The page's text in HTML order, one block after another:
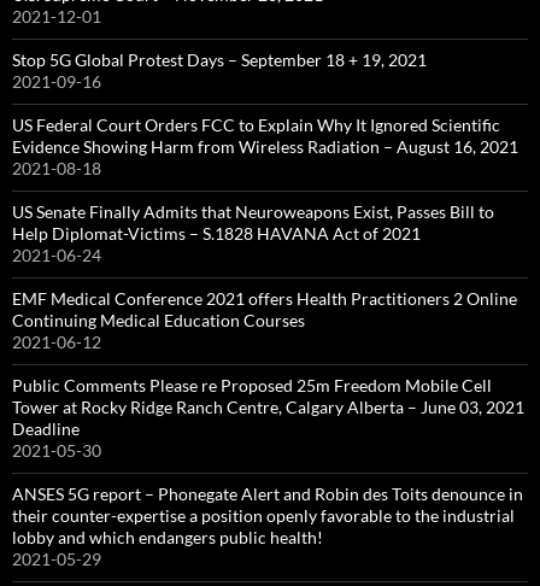
2021-12-01
Stop 5G Global Protest Days – September 18 + 19, 2021
2021-09-16
US Federal Court Orders FCC to Explain Why It Ignored Scientific
Evidence Showing Harm from Wireless Radiation – August 16, 2021
2021-08-18
US Senate Finally Admits that Neuroweapons Exist, Passes Bill to
Help Diplomat-Victims – S.1828 HAVANA Act of 2021
2021-06-24
EMF Medical Conference 2021 offers Health Practitioners 2 Online
Continuing Medical Education Courses
2021-06-12
Public Comments Please re Proposed 25m Freedom Mobile Cell
Tower at Rocky Ridge Ranch Centre, Calgary Alberta – June 03, 2021
Deadline
2021-05-30
ANSES 5G report – Phonegate Alert and Robin des Toits denounce in
their counter-expertise a position openly favorable to the industrial
lobby and which endangers public health!
2021-05-29